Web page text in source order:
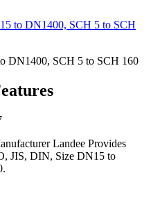
to DN1400, SCH 5 to SCH
Landee Provides
JIS, DIN, Size DN15 to